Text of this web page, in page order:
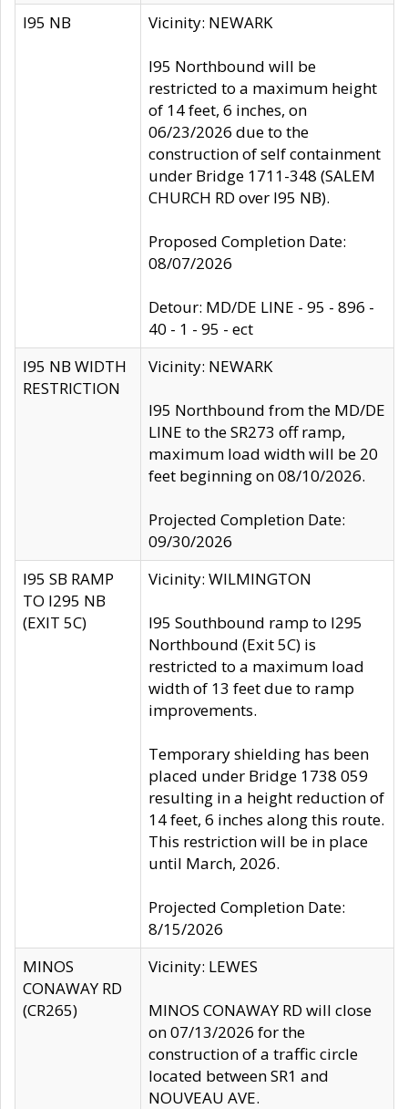
I95 NB Vicinity: NEWARK
I95 Northbound will be
restricted to a maximum height
of 14 feet, 6 inches, on
06/23/2026 due to the
construction of self containment
under Bridge 1711-348 (SALEM
CHURCH RD over I95 NB).
Proposed Completion Date:
08/07/2026
Detour: MD/DE LINE - 95 - 896 -
40 - 1 - 95 - ect
I95 NB WIDTH
RESTRICTION
Vicinity: NEWARK
I95 Northbound from the MD/DE
LINE to the SR273 off ramp,
maximum load width will be 20
feet beginning on 08/10/2026.
Projected Completion Date:
09/30/2026
I95 SB RAMP
TO I295 NB
(EXIT 5C)
Vicinity: WILMINGTON
I95 Southbound ramp to I295
Northbound (Exit 5C) is
restricted to a maximum load
width of 13 feet due to ramp
improvements.
Temporary shielding has been
placed under Bridge 1738 059
resulting in a height reduction of
14 feet, 6 inches along this route.
This restriction will be in place
until March, 2026.
Projected Completion Date:
8/15/2026
MINOS
CONAWAY RD
(CR265)
Vicinity: LEWES
MINOS CONAWAY RD will close
on 07/13/2026 for the
construction of a traffic circle
located between SR1 and
NOUVEAU AVE.